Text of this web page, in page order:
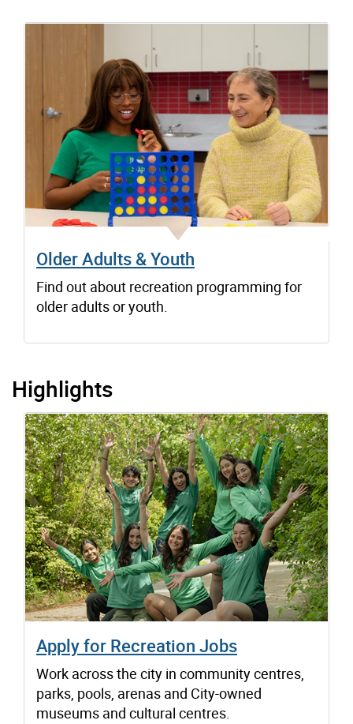
Older Adults & Youth
Find out about recreation programming for
older adults or youth.
Highlights
Apply for Recreation Jobs
Work across the city in community centres,
parks, pools, arenas and City-owned
museums and cultural centres.